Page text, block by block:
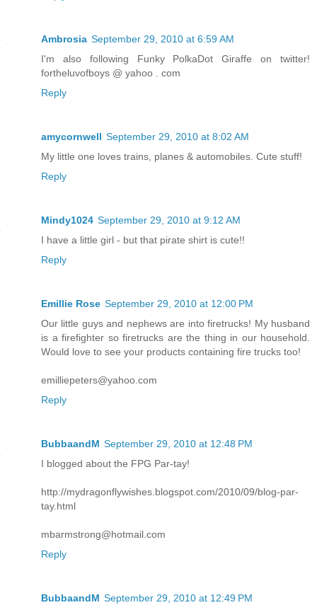
Ambrosia September 29, 2010 at 6:59 AM
I'm also following Funky PolkaDot Giraffe on twitter!
fortheluvofboys @ yahoo . com
Reply
amycornwell September 29, 2010 at 8:02 AM
My little one loves trains, planes & automobiles. Cute stuff!
Reply
Mindy1024 September 29, 2010 at 9:12 AM
I have a little girl - but that pirate shirt is cute!!
Reply
Emillie Rose September 29, 2010 at 12:00 PM
Our little guys and nephews are into firetrucks! My husband
is a firefighter so firetrucks are the thing in our household.
Would love to see your products containing fire trucks too!
emilliepeters@yahoo.com
Reply
BubbaandM September 29, 2010 at 12:48 PM
I blogged about the FPG Par-tay!
http://mydragonflywishes.blogspot.com/2010/09/blog-par-
tay.html
mbarmstrong@hotmail.com
Reply
BubbaandM September 29, 2010 at 12:49 PM